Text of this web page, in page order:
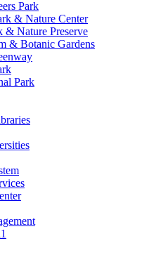
Park
& Nature Center
& Nature Preserve
& Botanic Gardens
Park